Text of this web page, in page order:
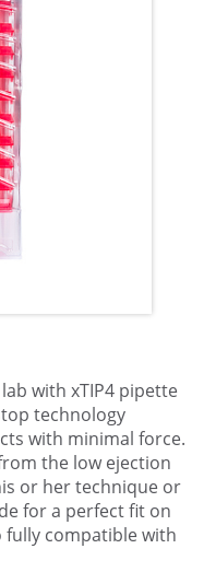
with xTIP4 pipette
technology
with minimal force.
the low ejection
or her technique or
for a perfect fit on
fully compatible with